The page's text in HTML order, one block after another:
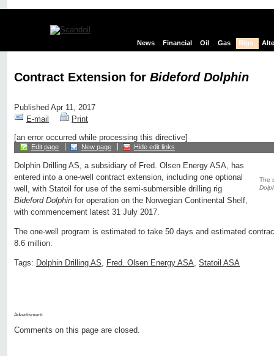
News Financial Oil Gas Rigs
Contract Extension for Bideford Dolphin
Published Apr 11, 2017
E-mail
Print
[an error occurred while processing this directive]
Edit page New page Hide edit links
The
Dolphin Drilling AS, a subsidiary of Fred. Olsen Energy ASA, has
entered into a one-well contract extension, including one optional
well, with Statoil for use of the semi-submersible drilling rig
Bideford Dolphin for operation on the Norwegian Continental Shelf,
with commencement latest 31 July 2017.
The one-well program is estimated to take 50 days and estimated
8.6 million.
Tags: Dolphin Drilling AS, Fred. Olsen Energy ASA, Statoil ASA
Advertisment:
Comments on this page are closed.